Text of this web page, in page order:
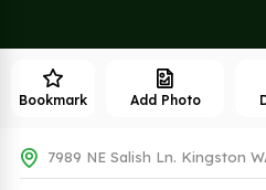
Bookmark Add Photo
7989 NE Salish Ln. Kingston